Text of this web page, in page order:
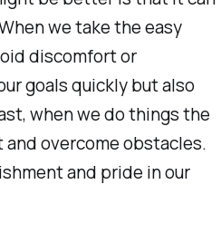
we take the easy
discomfort or
goals quickly but also
when we do things the
overcome obstacles.
and pride in our